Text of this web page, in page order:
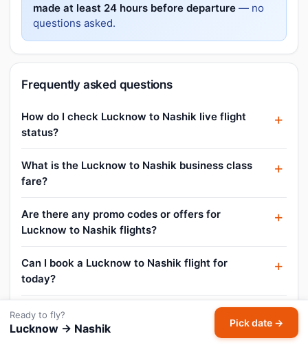
made at least 24 hours before departure — no
questions asked.
Frequently asked questions
How do I check Lucknow to Nashik live flight
status?
What is the Lucknow to Nashik business class
fare?
Are there any promo codes or offers for
Lucknow to Nashik flights?
Can I book a Lucknow to Nashik flight for
today?
What is the cheapest Lucknow to Nashik flight
price?
Ready to fly?
Lucknow → Nashik Pick date →